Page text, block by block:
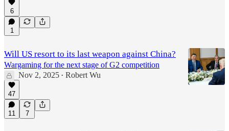
6
1
Will US resort to its last weapon against China?
Wargaming for the next stage of G2 competition
Nov 2, 2025 • Robert Wu
47
11 7